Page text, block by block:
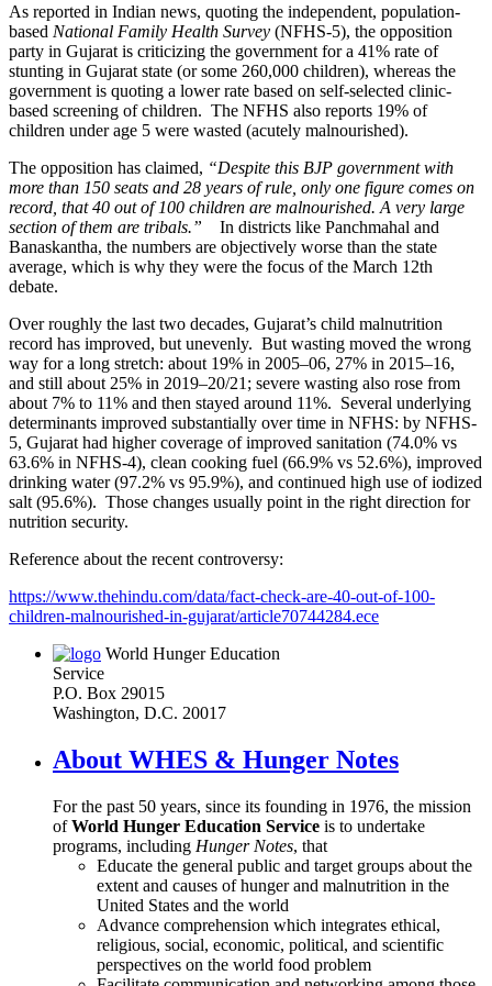
As reported in Indian news, quoting the independent, population-
based National Family Health Survey (NFHS-5), the opposition
party in Gujarat is criticizing the government for a 41% rate of
stunting in Gujarat state (or some 260,000 children), whereas the
government is quoting a lower rate based on self-selected clinic-
based screening of children. The NFHS also reports 19% of
children under age 5 were wasted (acutely malnourished).
The opposition has claimed, “Despite this BJP government with
more than 150 seats and 28 years of rule, only one figure comes on
record, that 40 out of 100 children are malnourished. A very large
section of them are tribals.” In districts like Panchmahal and
Banaskantha, the numbers are objectively worse than the state
average, which is why they were the focus of the March 12th
debate.
Over roughly the last two decades, Gujarat’s child malnutrition
record has improved, but unevenly. But wasting moved the wrong
way for a long stretch: about 19% in 2005–06, 27% in 2015–16,
and still about 25% in 2019–20/21; severe wasting also rose from
about 7% to 11% and then stayed around 11%. Several underlying
determinants improved substantially over time in NFHS: by NFHS-
5, Gujarat had higher coverage of improved sanitation (74.0% vs
63.6% in NFHS-4), clean cooking fuel (66.9% vs 52.6%), improved
drinking water (97.2% vs 95.9%), and continued high use of iodized
salt (95.6%). Those changes usually point in the right direction for
nutrition security.
Reference about the recent controversy:
https://www.thehindu.com/data/fact-check-are-40-out-of-100-
children-malnourished-in-gujarat/article70744284.ece
World Hunger Education
Service
P.O. Box 29015
Washington, D.C. 20017
About WHES & Hunger Notes
For the past 50 years, since its founding in 1976, the mission
ofWorld Hunger Education Service is to undertake
programs, including Hunger Notes, that
Educate the general public and target groups about the
extent and causes of hunger and malnutrition in the
United States and the world
Advance comprehension which integrates ethical,
religious, social, economic, political, and scientific
perspectives on the world food problem